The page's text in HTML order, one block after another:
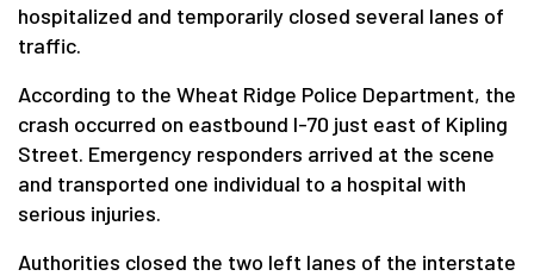
hospitalized and temporarily closed several lanes of
traffic.
According to the Wheat Ridge Police Department, the
crash occurred on eastbound I-70 just east of Kipling
Street. Emergency responders arrived at the scene
and transported one individual to a hospital with
serious injuries.
Authorities closed the two left lanes of the interstate